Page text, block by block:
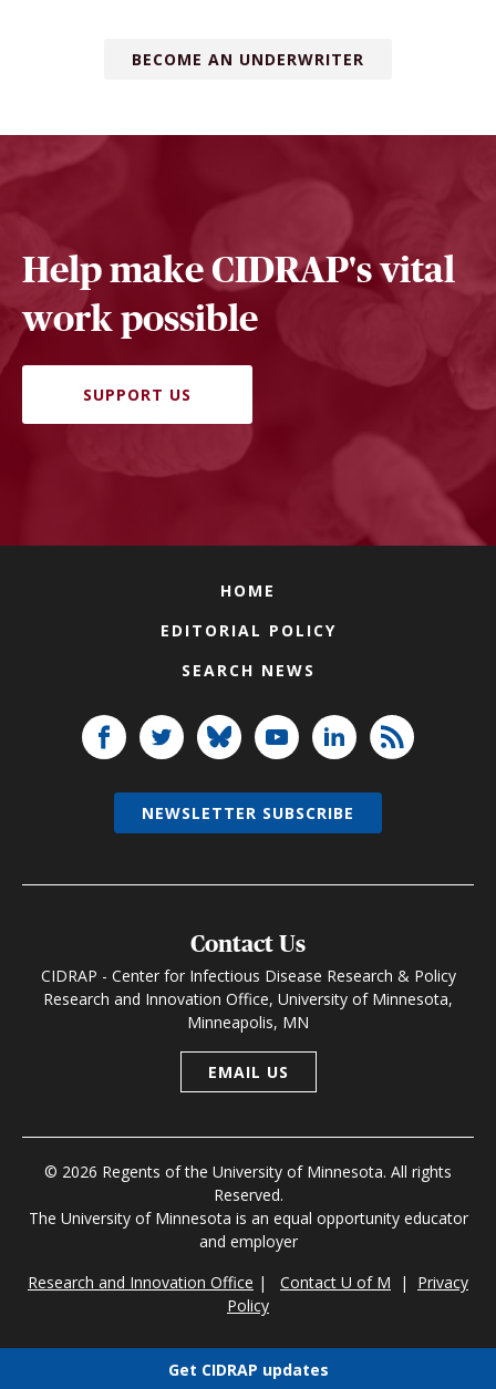
BECOME AN UNDERWRITER
Help make CIDRAP's vital
work possible
SUPPORT US
HOME
EDITORIAL POLICY
SEARCH NEWS
Contact Us
CIDRAP - Center for Infectious Disease Research & Policy
Research and Innovation Office, University of Minnesota,
Minneapolis, MN
EMAIL US
© 2026 Regents of the University of Minnesota. All rights
Reserved.
The University of Minnesota is an equal opportunity educator
and employer
Research and Innovation Office | Contact U of M | Privacy
Policy
NEWSLETTER SUBSCRIBE
Get CIDRAP updates